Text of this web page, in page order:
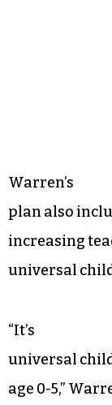
Warren’s
plan also
increasing
universal
“It’s
universal
age 0-5,”